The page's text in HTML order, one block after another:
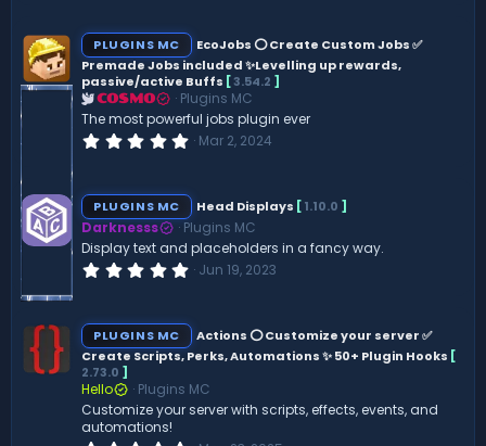
s
t
a
r
(
s
)
PLUGINS MC
EcoJobs ⭕ Create Custom Jobs ✅
Premade Jobs included ✨Levelling up rewards,
passive/active Buffs [3.54.2 ]
COSMO
Plugins MC
The most powerful jobs plugin ever
0
s
t
a
r
(
s
Mar 2, 2024
PLUGINS MC Head Displays [1.10.0 ]
Darknesss
Plugins MC
Display text and placeholders in a fancy way.
0
s
t
a
(
s
)
Jun 19, 2023
PLUGINS MC
Actions ⭕ Customize your server ✅
Create Scripts, Perks, Automations ✨ 50+ Plugin Hooks [
2.73.0 ]
Hello
Plugins MC
Customize your server with scripts, effects, events, and
automations!